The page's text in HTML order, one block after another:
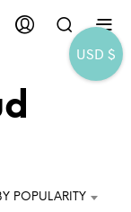
POPULARITY
USD $